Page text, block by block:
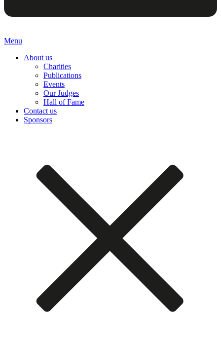
Menu
About us
Charities
Publications
Events
Our Judges
Hall of Fame
Contact us
Sponsors